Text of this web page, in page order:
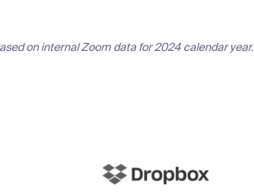
on internal Zoom data for 2024 calendar year.